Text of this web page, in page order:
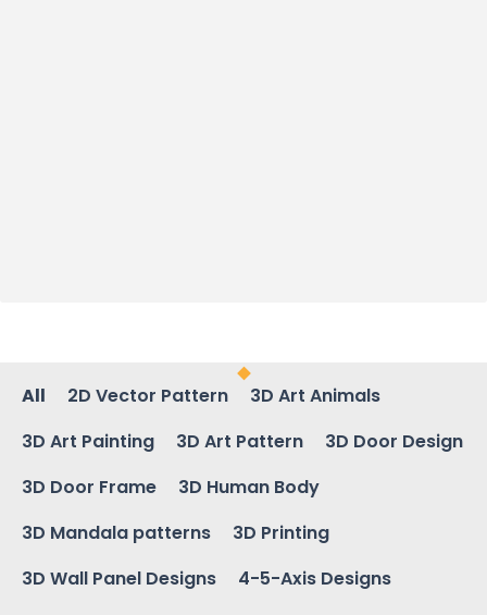
All 2D Vector Pattern
3D Art Animals
3D Art Painting
3D Art Pattern
3D Door Design
3D Door Frame
3D Human Body
3D Mandala patterns
3D Printing
3D Wall Panel Designs
4-5-Axis Designs